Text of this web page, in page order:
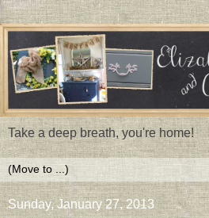
Take a deep breath, you're home!
Sunday, January 27, 2013